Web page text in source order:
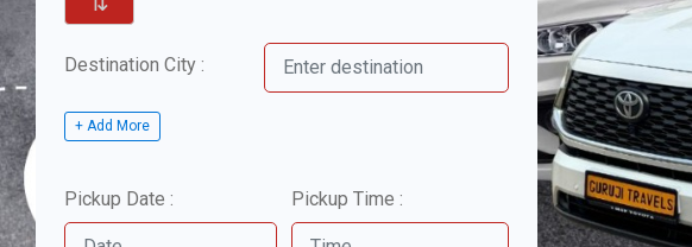
Destination City :
+ Add More
Pickup Date : Pickup Time :